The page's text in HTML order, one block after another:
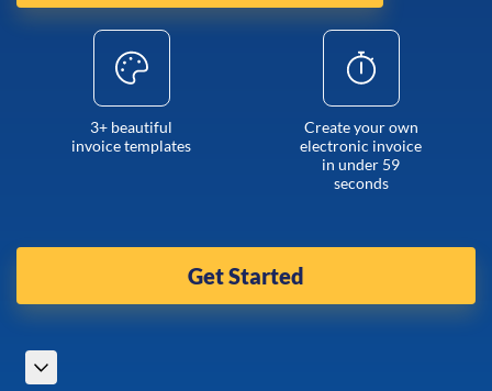
3+ beautiful
invoice templates
Create your own
electronic invoice
in under 59
seconds
Get Started